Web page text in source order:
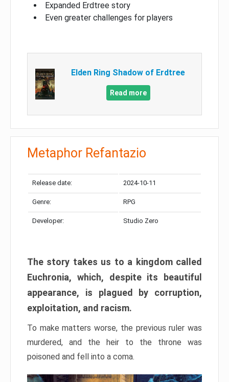
Expanded Erdtree story
Even greater challenges for players
Elden Ring Shadow of Erdtree
Read more
Metaphor Refantazio
Release date: 2024-10-11
Genre: RPG
Developer: Studio Zero
The story takes us to a kingdom called
Euchronia, which, despite its beautiful
appearance, is plagued by corruption,
exploitation, and racism.
To make matters worse, the previous ruler was
murdered, and the heir to the throne was
poisoned and fell into a coma.